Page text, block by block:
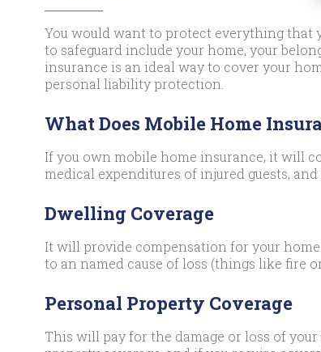
You would want to protect everything that
to safeguard include your home, your
insurance is an ideal way to cover your
personal liability protection.
What Does Mobile Home
If you own mobile home insurance, it will
medical expenditures of injured guests,
Dwelling Coverage
It will provide compensation for your
to an named cause of loss (things like fire
Personal Property Coverage
This will pay for the damage or loss of